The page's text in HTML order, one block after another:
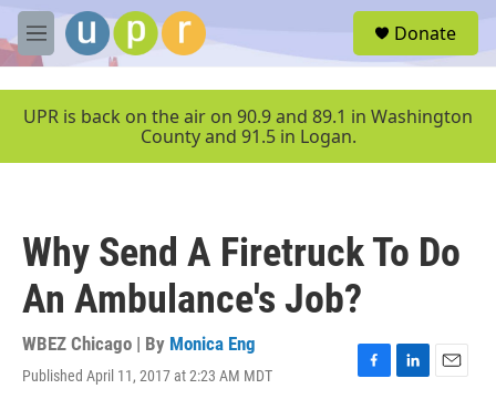
Skip to main content
M
e
u
Donate
UPR is back on the air on 90.9 and 89.1 in Washington
County and 91.5 in Logan.
Why Send A Firetruck To Do
An Ambulance's Job?
WBEZ Chicago | By Monica Eng
Published April 11, 2017 at 2:23 AM MDT
F
L
E